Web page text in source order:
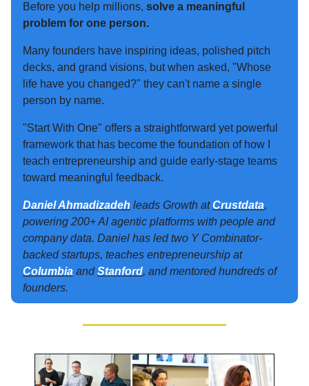
Before you help millions, solve a meaningful
problem for one person.
Many founders have inspiring ideas, polished pitch
decks, and grand visions, but when asked, "Whose
life have you changed?" they can't name a single
person by name.
"Start With One" offers a straightforward yet powerful
framework that has become the foundation of how I
teach entrepreneurship and guide early-stage teams
toward meaningful feedback.
Daniel Ahmadizadeh leads Growth atCrustdata,
powering 200+ AI agentic platforms with people and
company data. Daniel has led two Y Combinator-
backed startups, teaches entrepreneurship at
Columbia andStanford, and mentored hundreds of
founders.